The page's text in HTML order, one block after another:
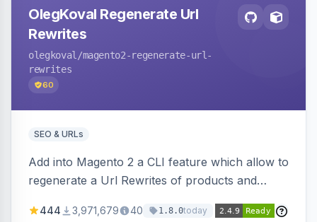
OlegKoval Regenerate Url
Rewrites
olegkoval /magento2-regenerate-url-
rewrites
60
SEO & URLs
Add into Magento 2 a CLI feature which allow to
regenerate a Url Rewrites of products and
444 3,971,679 40 1.8.0today